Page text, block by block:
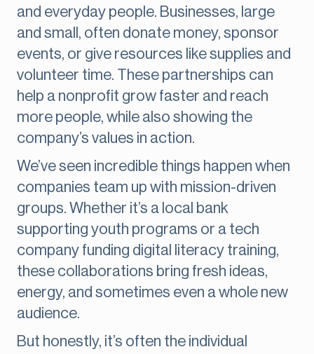
and everyday people. Businesses, large
and small, often donate money, sponsor
events, or give resources like supplies and
volunteer time. These partnerships can
help a nonprofit grow faster and reach
more people, while also showing the
company’s values in action.
We’ve seen incredible things happen when
companies team up with mission-driven
groups. Whether it’s a local bank
supporting youth programs or a tech
company funding digital literacy training,
these collaborations bring fresh ideas,
energy, and sometimes even a whole new
audience.
But honestly, it’s often the individual